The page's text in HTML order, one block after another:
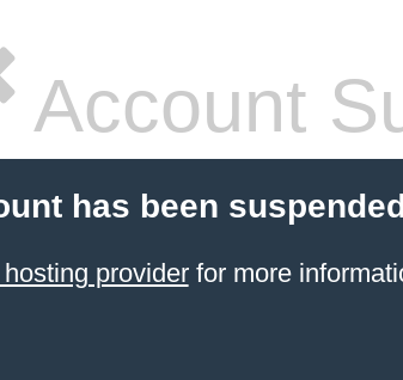
Account
has been
providerfor more